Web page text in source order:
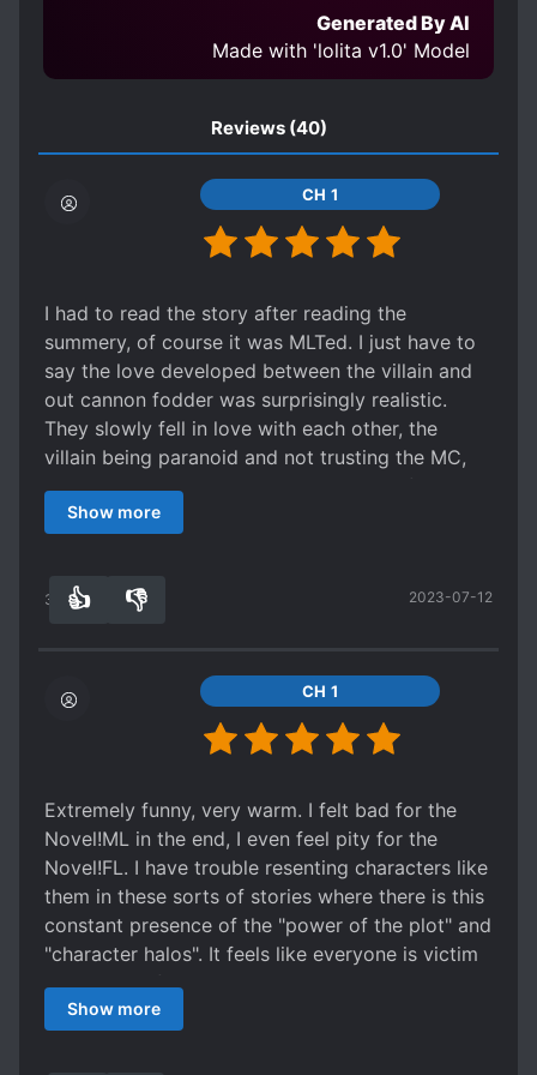
PRAGMATIC PROTAGONIST
SLOW ROMANCE
STRAIGHT SEME
STRAIGHT UKE
SYSTEM ADMINISTRATOR
TRANSMIGRATION
WEALTHY CHARACTERS
Generated By AI
Made with 'lolita v1.0' Model
Reviews (40)
CH 1
I had to read the story after reading the
summery, of course it was MLTed. I just have to
say the love developed between the villain and
out cannon fodder was surprisingly realistic.
They slowly fell in love with each other, the
villain being paranoid and not trusting the MC,
still believing him to be in love with the female
protagonist. Then the ML gets over his "love" of
tries to use the MC for benefit to try to get the
really cute together and the whole process of
them getting together is a great read.
Show more
31 👍 👎 2023-07-12
CH 1
Extremely funny, very warm. I felt bad for the
Novel!ML in the end, I even feel pity for the
Novel!FL. I have trouble resenting characters like
them in these sorts of stories where there is this
constant presence of the "power of the plot" and
"character halos". It feels like everyone is victim
to the pull of narrative drama, not just the MC. I
think it's a good thing that an author is able to
Show more